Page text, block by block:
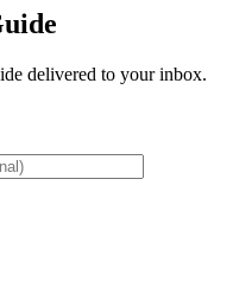
delivered to your inbox.